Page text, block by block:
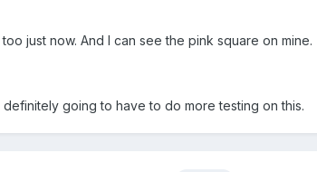
just now. And I can see the pink square on mine.
going to have to do more testing on this.